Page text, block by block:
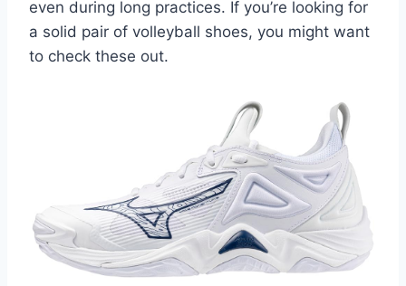
even during long practices. If you’re looking for
a solid pair of volleyball shoes, you might want
to check these out.